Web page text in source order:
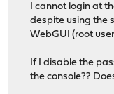
I cannot login at
despite using the
WebGUI (root
If I disable the
the console??